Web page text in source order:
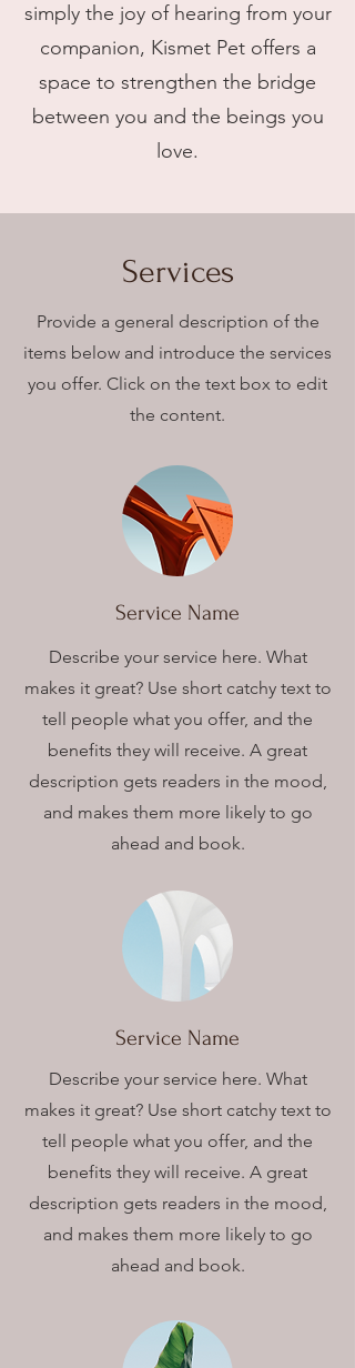
simply the joy of hearing from your
companion, Kismet Pet offers a
space to strengthen the bridge
between you and the beings you
love.
Services
Provide a general description of the
items below and introduce the services
you offer. Click on the text box to edit
the content.
Service Name
Describe your service here. What
makes it great? Use short catchy text to
tell people what you offer, and the
benefits they will receive. A great
description gets readers in the mood,
and makes them more likely to go
ahead and book.
Service Name
Describe your service here. What
makes it great? Use short catchy text to
tell people what you offer, and the
benefits they will receive. A great
description gets readers in the mood,
and makes them more likely to go
ahead and book.